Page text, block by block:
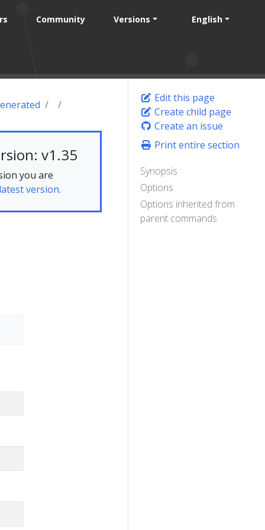
Community Versions English
Edit this page
Create child page
Create an issue
Print entire section
Synopsis
Options
Options inherited from
parent commands
v1.35
you are
version.